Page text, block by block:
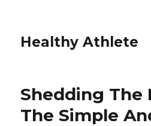
Healthy Athlete
Shedding The
The Simple